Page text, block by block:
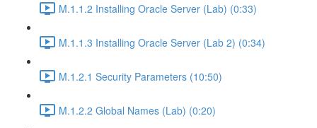
M.1.1.2 Installing Oracle Server (Lab) (0:33)
M.1.1.3 Installing Oracle Server (Lab 2) (0:34)
M.1.2.1 Security Parameters (10:50)
M.1.2.2 Global Names (Lab) (0:20)